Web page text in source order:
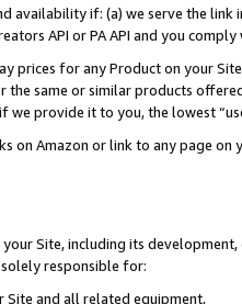
availability if: (a) we serve the
API or PA API and you
prices for any Product on your
same or similar products
we provide it to you, the lowest
on Amazon or link to any page
Site, including its
responsible for:
Site and all related equipment,